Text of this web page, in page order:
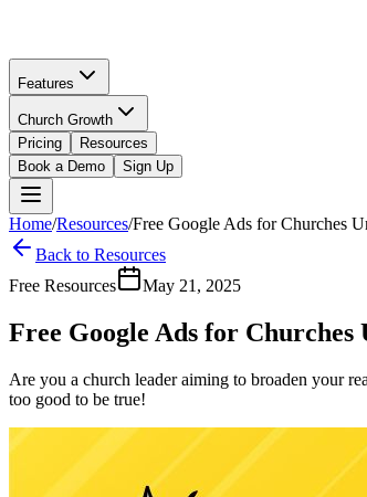
Features
Church Growth
Pricing
Resources
Book a Demo
Sign Up
Home/Resources/Free Google Ads for Churches
Back to Resources
Free Resources
May 21, 2025
Free Google Ads for
Are you a church leader aiming to broaden your
too good to be true!